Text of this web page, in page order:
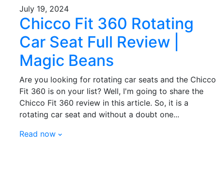
July 19, 2024
Chicco Fit 360 Rotating
Car Seat Full Review |
Magic Beans
Are you looking for rotating car seats and the Chicco
Fit 360 is on your list? Well, I'm going to share the
Chicco Fit 360 review in this article. So, it is a
rotating car seat and without a doubt one...
Read now